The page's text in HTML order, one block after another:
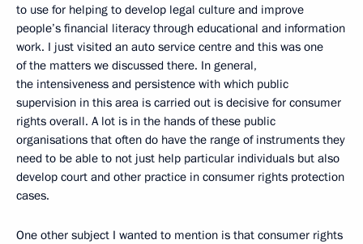
to use for helping to develop legal culture and improve
people’s financial literacy through educational and information
work. I just visited an auto service centre and this was one
of the matters we discussed there. In general,
the intensiveness and persistence with which public
supervision in this area is carried out is decisive for consumer
rights overall. A lot is in the hands of these public
organisations that often do have the range of instruments they
need to be able to not just help particular individuals but also
develop court and other practice in consumer rights protection
cases.
One other subject I wanted to mention is that consumer rights